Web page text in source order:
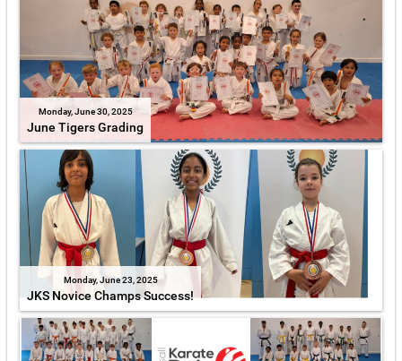
Monday, June 30, 2025
June Tigers Grading
Monday, June 23, 2025
JKS Novice Champs Success!